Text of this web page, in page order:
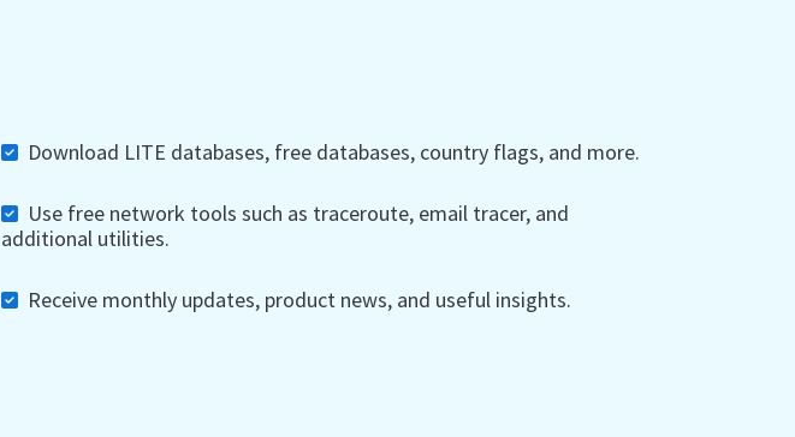
Download LITE databases, free databases, country flags, and more.
Use free network tools such as traceroute, email tracer, and
additional utilities.
Receive monthly updates, product news, and useful insights.